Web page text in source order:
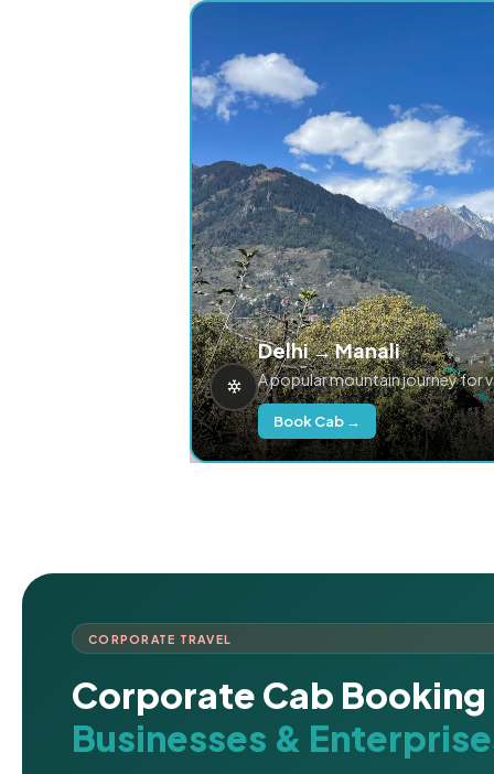
Delhi → Manali
A popular mountain journey for
Book Cab →
CORPORATE TRAVEL
Corporate Cab
Businesses &